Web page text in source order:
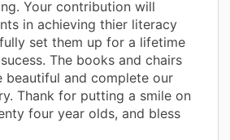
Your contribution will
in achieving thier literacy
set them up for a lifetime
The books and chairs
beautiful and complete our
Thank for putting a smile on
four year olds, and bless